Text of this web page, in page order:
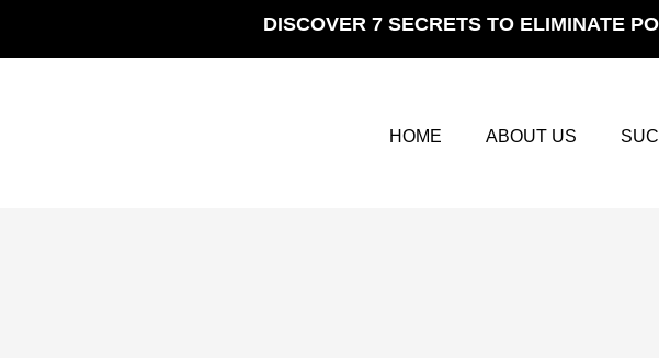
content
DISCOVER 7 SECRETS TO ELIMINATE
HOME ABOUT US